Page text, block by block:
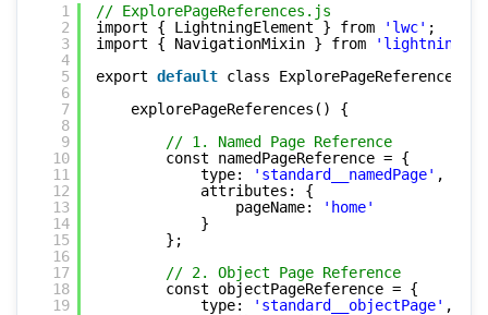
1
2
3
4
5
6
7
8
9
10
11
12
13
14
15
16
17
18
19
// ExplorePageReferences.js
import { LightningElement } from
'lwc' ;
import { NavigationMixin } from
'lightning/
export default class ExplorePageReferences
explorePageReferences() {
// 1. Named Page Reference
const namedPageReference = {
type:
'standard__namedPage' ,
attributes: {
pageName:
'home'
}
};
// 2. Object Page Reference
const objectPageReference = {
type:
'standard__objectPage' ,